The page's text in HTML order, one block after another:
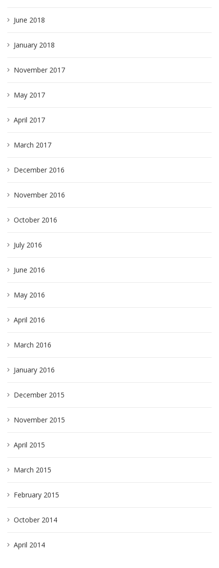
June 2018
January 2018
November 2017
May 2017
April 2017
March 2017
December 2016
November 2016
October 2016
July 2016
June 2016
May 2016
April 2016
March 2016
January 2016
December 2015
November 2015
April 2015
March 2015
February 2015
October 2014
April 2014